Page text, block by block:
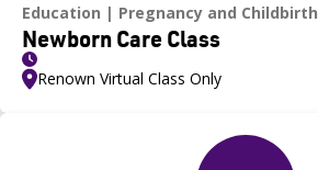
Education
Pregnancy and Childbirth
Newborn Care Class
Renown Virtual Class Only